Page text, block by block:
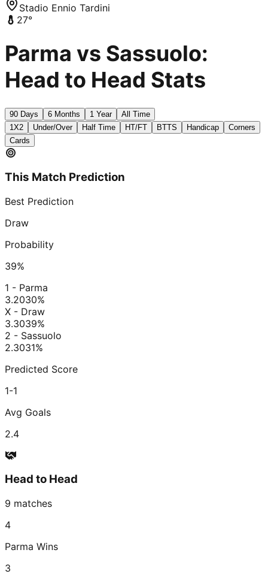
Stadio Ennio Tardini
27°
Parma vs Sassuolo:
Head to Head Stats
90 Days 6 Months 1 Year
All Time
1X2
Under/Over Half Time HT/FT BTTS Handicap
Corners
Cards
This Match Prediction
Best Prediction
Draw
Probability
39%
1 - Parma
3.2030%
X - Draw
3.3039%
2 - Sassuolo
2.3031%
Predicted Score
1-1
Avg Goals
2.4
Head to Head
9 matches
4
Parma Wins
3